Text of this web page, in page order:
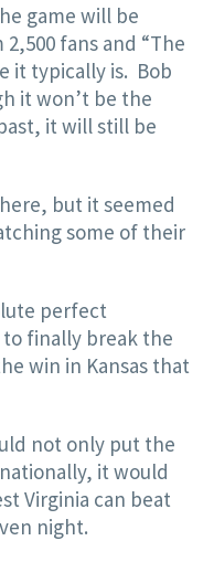
game will be
fans and “The
it typically is. Bob
it won’t be the
it will still be
but it seemed
some of their
perfect
finally break the
win in Kansas that
not only put the
it would
Virginia can beat
night.